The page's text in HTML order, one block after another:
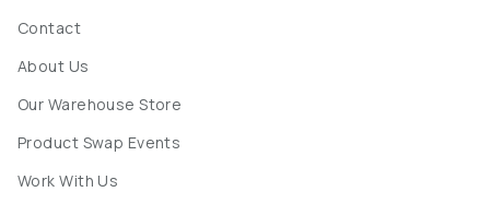
Contact
About Us
Our Warehouse Store
Product Swap Events
Work With Us